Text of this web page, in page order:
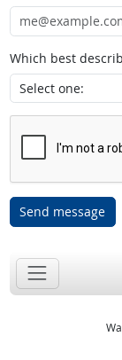
Which best
Send message